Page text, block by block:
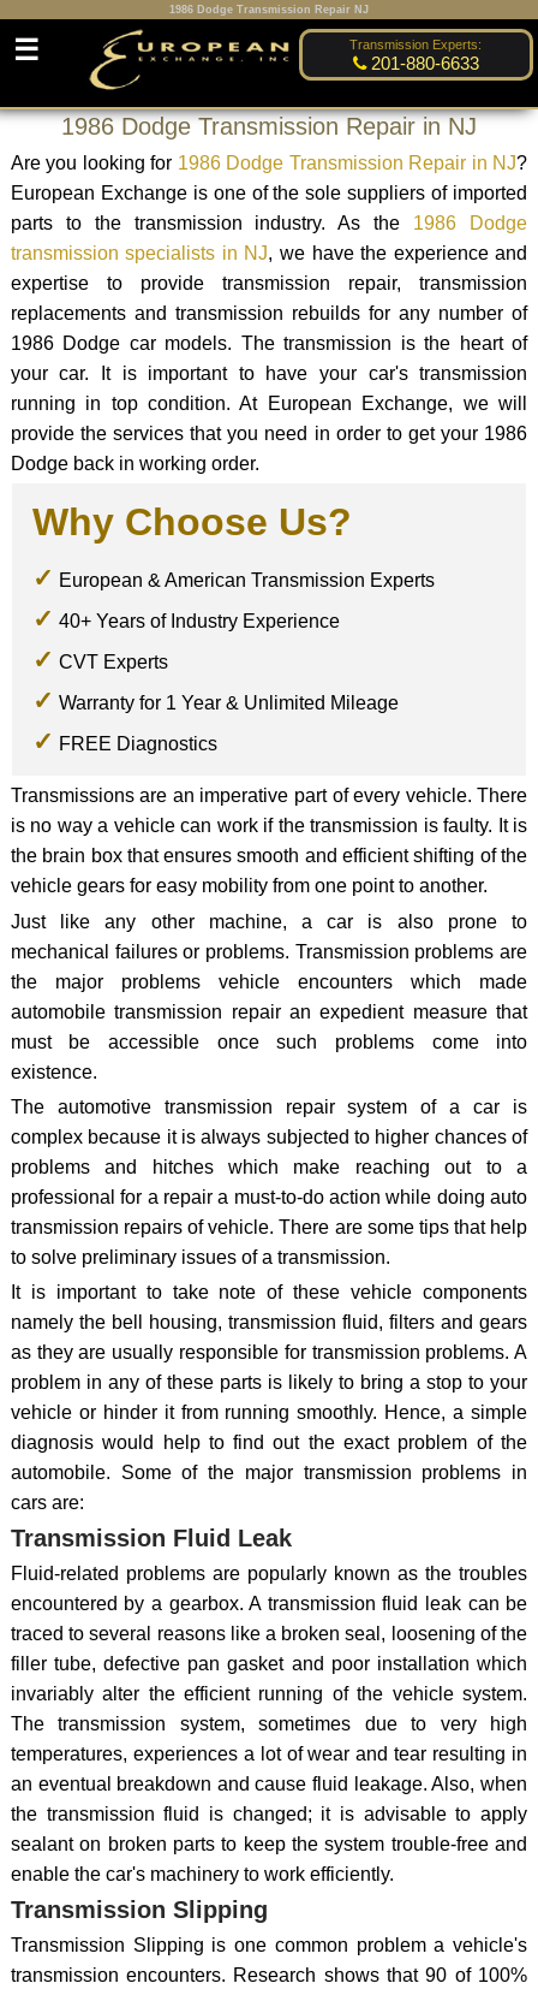
1986 Dodge Transmission Repair NJ
Transmission Experts:
201-880-6633
☰
1986 Dodge Transmission Repair in NJ
Are you looking for 1986 Dodge Transmission Repair in NJ?
European Exchange is one of the sole suppliers of imported
parts to the transmission industry. As the 1986 Dodge
transmission specialists in NJ, we have the experience and
expertise to provide transmission repair, transmission
replacements and transmission rebuilds for any number of
1986 Dodge car models. The transmission is the heart of
your car. It is important to have your car's transmission
running in top condition. At European Exchange, we will
provide the services that you need in order to get your 1986
Dodge back in working order.
Why Choose Us?
European & American Transmission Experts
40+ Years of Industry Experience
CVT Experts
Warranty for 1 Year & Unlimited Mileage
FREE Diagnostics
Transmissions are an imperative part of every vehicle. There
is no way a vehicle can work if the transmission is faulty. It is
the brain box that ensures smooth and efficient shifting of the
vehicle gears for easy mobility from one point to another.
Just like any other machine, a car is also prone to
mechanical failures or problems. Transmission problems are
the major problems vehicle encounters which made
automobile transmission repair an expedient measure that
must be accessible once such problems come into
existence.
The automotive transmission repair system of a car is
complex because it is always subjected to higher chances of
problems and hitches which make reaching out to a
professional for a repair a must-to-do action while doing auto
transmission repairs of vehicle. There are some tips that help
to solve preliminary issues of a transmission.
It is important to take note of these vehicle components
namely the bell housing, transmission fluid, filters and gears
as they are usually responsible for transmission problems. A
problem in any of these parts is likely to bring a stop to your
vehicle or hinder it from running smoothly. Hence, a simple
diagnosis would help to find out the exact problem of the
automobile. Some of the major transmission problems in
cars are:
Transmission Fluid Leak
Fluid-related problems are popularly known as the troubles
encountered by a gearbox. A transmission fluid leak can be
traced to several reasons like a broken seal, loosening of the
filler tube, defective pan gasket and poor installation which
invariably alter the efficient running of the vehicle system.
The transmission system, sometimes due to very high
temperatures, experiences a lot of wear and tear resulting in
an eventual breakdown and cause fluid leakage. Also, when
the transmission fluid is changed; it is advisable to apply
sealant on broken parts to keep the system trouble-free and
enable the car's machinery to work efficiently.
Transmission Slipping
Transmission Slipping is one common problem a vehicle's
transmission encounters. Research shows that 90 of 100%